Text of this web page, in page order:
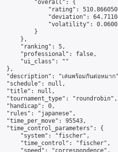
"overall": {
"rating":
"deviation":
"volatility":
}
},
"ranking": 5,
"professional": false,
"ui_class": ""
},
"description": "เล่นพร้อมกันต่อหมาก
"schedule": null,
"title": null,
"tournament_type": "roundrobin",
"handicap": 0,
"rules": "japanese",
"time_per_move": 95543,
"time_control_parameters": {
"system": "fischer",
"time_control": "fischer",
"speed": "correspondence",